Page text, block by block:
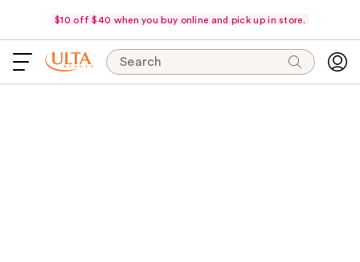
$10 off $40 when you buy online and pick up in store.
Search